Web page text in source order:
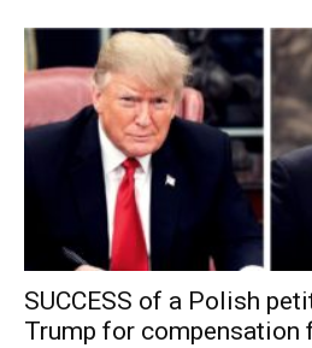
SUCCESS of a Polish
Trump for compensation